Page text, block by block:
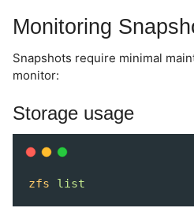
Monitoring
Snapshots require minimal
monitor:
Storage usage
zfs list